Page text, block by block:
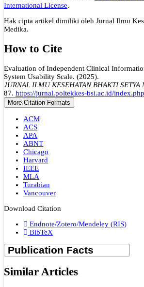
International License.
Hak cipta artikel dimiliki oleh Jurnal Ilmu
Medika.
How to Cite
Evaluation of Independent Clinical
System Usability Scale. (2025).
JURNAL ILMU KESEHATAN BHAKTI SETYA
87. https://jurnal.poltekkes-bsi.ac.id/
More Citation Formats
ACM
ACS
APA
ABNT
Chicago
Harvard
IEEE
MLA
Turabian
Vancouver
Download Citation
Endnote/Zotero/Mendeley (RIS)
BibTeX
Similar Articles